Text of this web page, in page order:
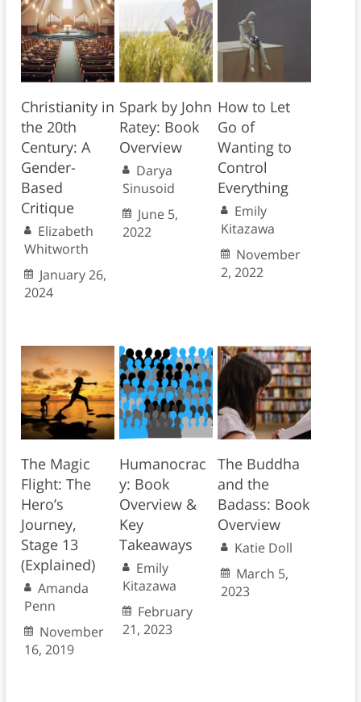
Christianity in
the 20th
Century: A
Gender-
Based
Critique
Elizabeth
Whitworth
January 26,
2024
Spark by John
Ratey: Book
Overview
Darya
Sinusoid
June 5,
2022
How to Let
Go of
Wanting to
Control
Everything
Emily
Kitazawa
November
2, 2022
The Magic
Flight: The
Hero’s
Journey,
Stage 13
(Explained)
Amanda
Penn
November
16, 2019
Humanocrac
y: Book
Overview &
Key
Takeaways
Emily
Kitazawa
February
21, 2023
The Buddha
and the
Badass: Book
Overview
Katie Doll
March 5,
2023